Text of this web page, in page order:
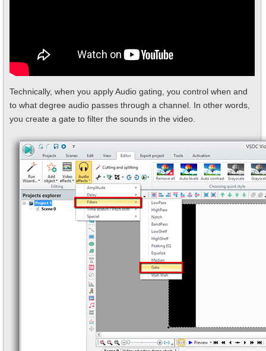
Technically, when you apply Audio gating, you control when and
to what degree audio passes through a channel. In other words,
you create a gate to filter the sounds in the video.